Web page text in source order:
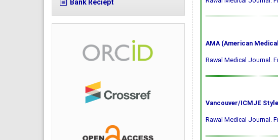
Bank Reciept
AMA (American
Rawal Medical Journal.
Vancouver/ICMJE Style
Rawal Medical Journal.